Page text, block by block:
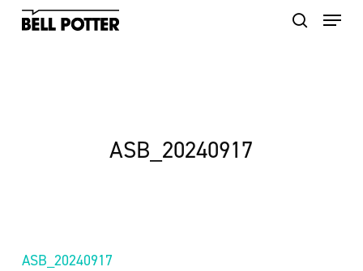
Skip
ASB_20240917
ASB_20240917